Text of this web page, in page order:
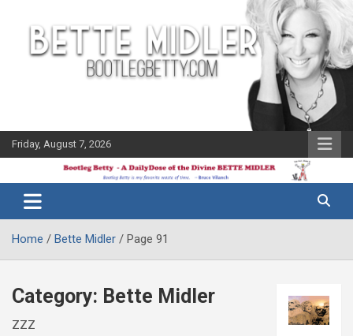
content
Friday, August 7, 2026
Bootleg
Betty
Midler Blog
Home Bette Midler Page 91
Category: Bette Midler
ZZZ